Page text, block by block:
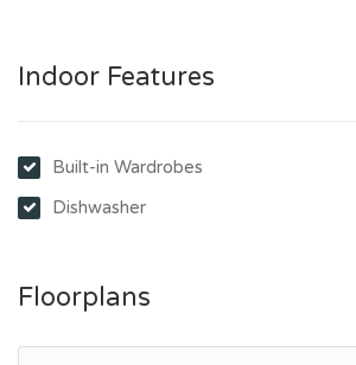
Indoor Features
Built-in Wardrobes
Dishwasher
Floorplans